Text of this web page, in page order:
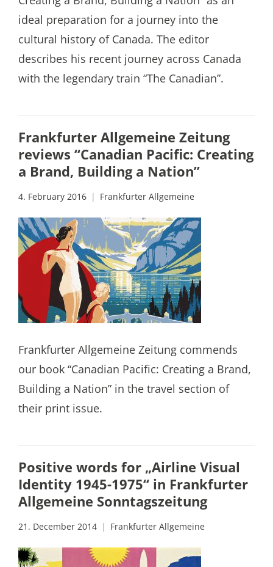
ideal preparation for a journey into the
cultural history of Canada. The editor
describes his recent journey across Canada
with the legendary train “The Canadian”.
Frankfurter Allgemeine Zeitung
reviews “Canadian Pacific: Creating
a Brand, Building a Nation”
4. February 2016 Frankfurter Allgemeine
Frankfurter Allgemeine Zeitung commends
our book “Canadian Pacific: Creating a Brand,
Building a Nation” in the travel section of
their print issue.
Positive words for „Airline Visual
Identity 1945-1975“ in Frankfurter
Allgemeine Sonntagszeitung
21. December 2014 Frankfurter Allgemeine